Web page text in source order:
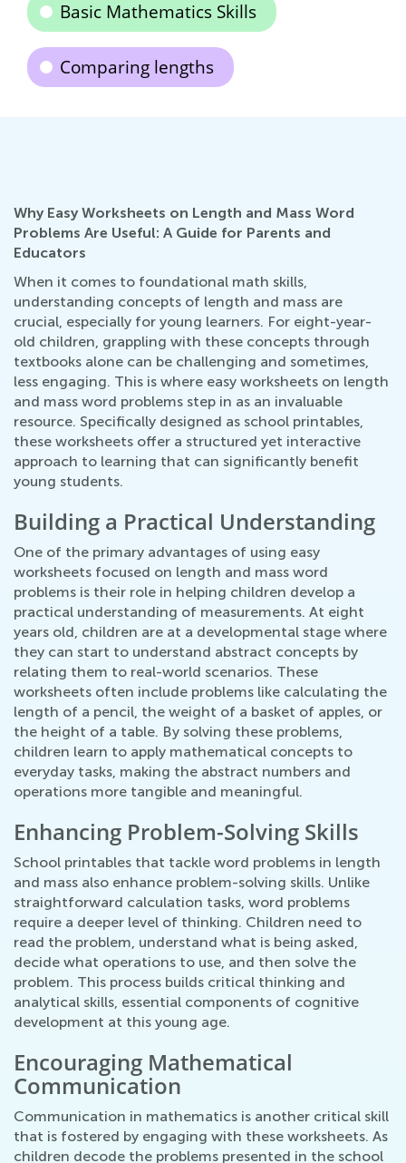
Basic Mathematics Skills
Comparing lengths
Why Easy Worksheets on Length and Mass Word
Problems Are Useful: A Guide for Parents and
Educators
When it comes to foundational math skills,
understanding concepts of length and mass are
crucial, especially for young learners. For eight-year-
old children, grappling with these concepts through
textbooks alone can be challenging and sometimes,
less engaging. This is where easy worksheets on length
and mass word problems step in as an invaluable
resource. Specifically designed as school printables,
these worksheets offer a structured yet interactive
approach to learning that can significantly benefit
young students.
Building a Practical Understanding
One of the primary advantages of using easy
worksheets focused on length and mass word
problems is their role in helping children develop a
practical understanding of measurements. At eight
years old, children are at a developmental stage where
they can start to understand abstract concepts by
relating them to real-world scenarios. These
worksheets often include problems like calculating the
length of a pencil, the weight of a basket of apples, or
the height of a table. By solving these problems,
children learn to apply mathematical concepts to
everyday tasks, making the abstract numbers and
operations more tangible and meaningful.
Enhancing Problem-Solving Skills
School printables that tackle word problems in length
and mass also enhance problem-solving skills. Unlike
straightforward calculation tasks, word problems
require a deeper level of thinking. Children need to
read the problem, understand what is being asked,
decide what operations to use, and then solve the
problem. This process builds critical thinking and
analytical skills, essential components of cognitive
development at this young age.
Encouraging Mathematical
Communication
Communication in mathematics is another critical skill
that is fostered by engaging with these worksheets. As
children decode the problems presented in the school